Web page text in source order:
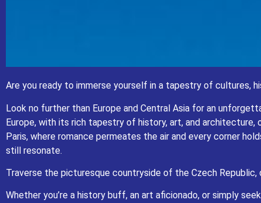
Look no further than
air and every corner holds a story. Marvel
Traverse the picturesque countryside of
Central Asia beckons with its mystical allure and untamed beauty.
Journey to the spiritual heartland of India, where the vibrant colors,
Are you ready to immerse yourself in a tapestry of cultures,
Look no further than Europe and Central Asia for an
Europe, with its rich tapestry of history, art, and
Paris, where romance permeates the air and every corner
still resonate.
Traverse the picturesque countryside of the Czech
Whether you’re a history buff, an art aficionado, or simply